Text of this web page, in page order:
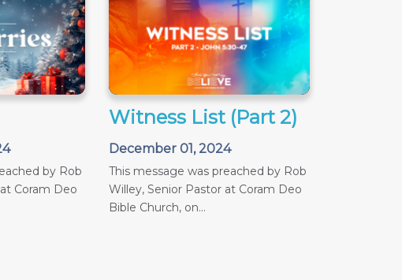
by Rob
Coram Deo
Witness List (Part 2)
December 01, 2024
This message was preached by Rob
Willey, Senior Pastor at Coram Deo
Bible Church, on...